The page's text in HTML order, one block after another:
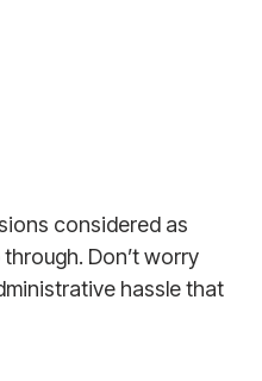
considered as
Don’t worry
hassle that